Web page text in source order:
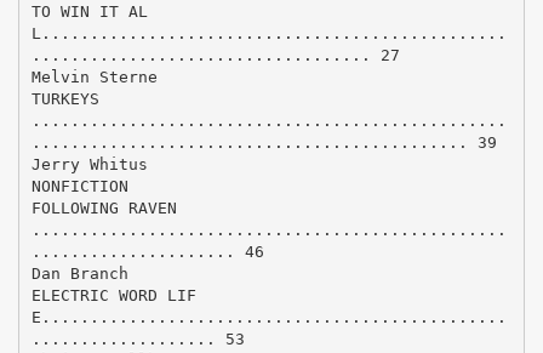
TO WIN IT AL
L................................................
................................... 27
Melvin Sterne
TURKEYS
.................................................
............................................. 39
Jerry Whitus
NONFICTION
FOLLOWING RAVEN
.................................................
..................... 46
Dan Branch
ELECTRIC WORD LIF
E................................................
................... 53